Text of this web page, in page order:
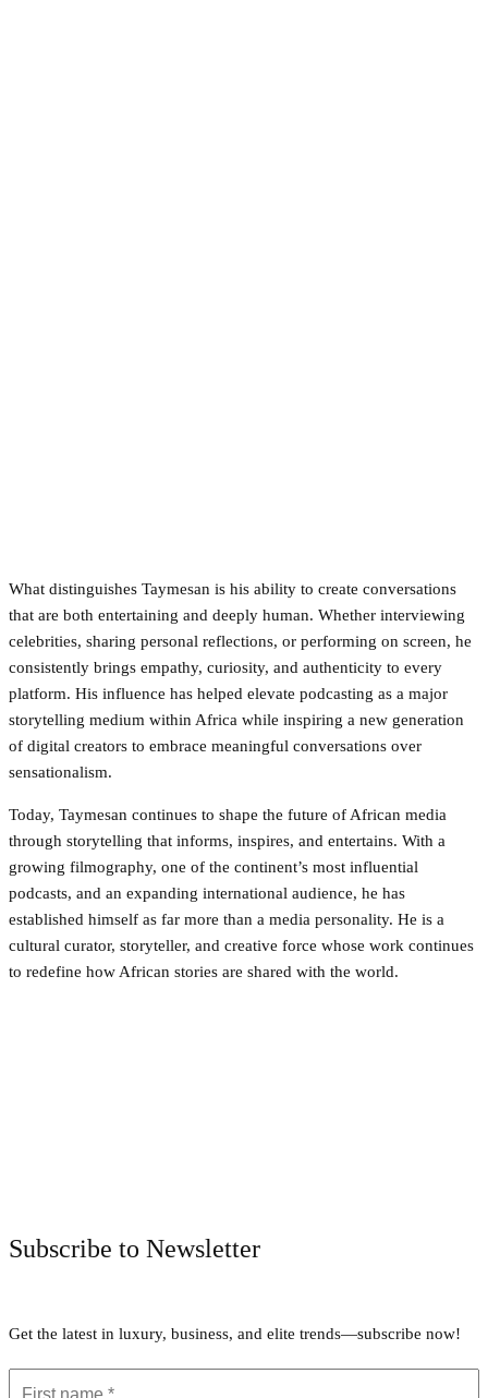
What distinguishes Taymesan is his ability to create conversations
that are both entertaining and deeply human. Whether interviewing
celebrities, sharing personal reflections, or performing on screen, he
consistently brings empathy, curiosity, and authenticity to every
platform. His influence has helped elevate podcasting as a major
storytelling medium within Africa while inspiring a new generation
of digital creators to embrace meaningful conversations over
sensationalism.
Today, Taymesan continues to shape the future of African media
through storytelling that informs, inspires, and entertains. With a
growing filmography, one of the continent’s most influential
podcasts, and an expanding international audience, he has
established himself as far more than a media personality. He is a
cultural curator, storyteller, and creative force whose work continues
to redefine how African stories are shared with the world.
Subscribe to Newsletter
Get the latest in luxury, business, and elite trends—subscribe now!